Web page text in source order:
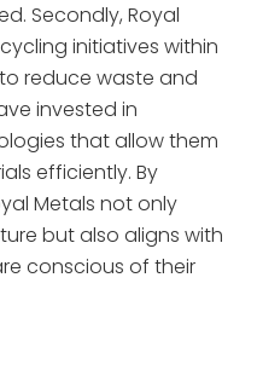
Secondly, Royal
initiatives within
reduce waste and
invested in
that allow them
efficiently. By
Metals not only
but also aligns with
conscious of their